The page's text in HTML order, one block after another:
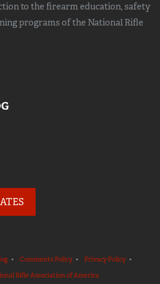
to the firearm education, safety
programs of the National Rifle
• Comments Policy• Privacy Policy•
Rifle Association of America